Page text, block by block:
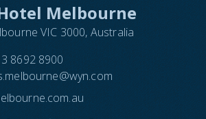
Melbourne
VIC 3000, Australia
8692 8900